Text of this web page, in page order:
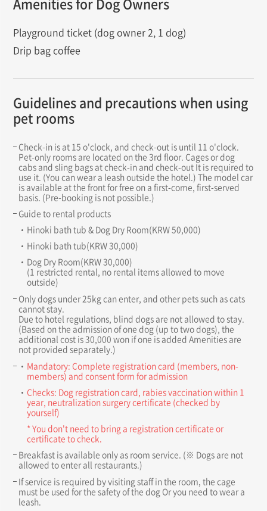
Playground ticket (dog owner 2, 1 dog)
Drip bag coffee
Guidelines and precautions when using
pet rooms
Check-in is at 15 o'clock, and check-out is until 11 o'clock.
Pet-only rooms are located on the 3rd floor. Cages or dog
cabs and sling bags at check-in and check-out It is required to
use it. (You can wear a leash outside the hotel.) The model car
is available at the front for free on a first-come, first-served
basis. (Pre-booking is not possible.)
Guide to rental products
Hinoki bath tub & Dog Dry Room(KRW 50,000)
Hinoki bath tub(KRW 30,000)
Dog Dry Room(KRW 30,000)
(1 restricted rental, no rental items allowed to move
outside)
Only dogs under 25kg can enter, and other pets such as cats
cannot stay.
Due to hotel regulations, blind dogs are not allowed to stay.
(Based on the admission of one dog (up to two dogs), the
additional cost is 30,000 won if one is added Amenities are
not provided separately.)
Mandatory: Complete registration card (members, non-
members) and consent form for admission
Checks: Dog registration card, rabies vaccination within 1
year, neutralization surgery certificate (checked by
yourself)
* You don't need to bring a registration certificate or
certificate to check.
Breakfast is available only as room service. (※ Dogs are not
allowed to enter all restaurants.)
If service is required by visiting staff in the room, the cage
must be used for the safety of the dog Or you need to wear a
leash.